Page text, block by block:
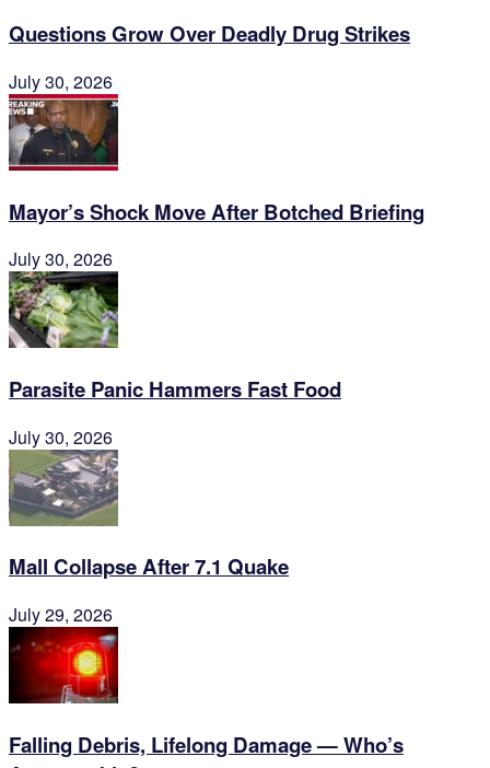
Questions Grow Over Deadly Drug Strikes
July 30, 2026
Mayor’s Shock Move After Botched Briefing
July 30, 2026
Parasite Panic Hammers Fast Food
July 30, 2026
Mall Collapse After 7.1 Quake
July 29, 2026
Falling Debris, Lifelong Damage — Who’s